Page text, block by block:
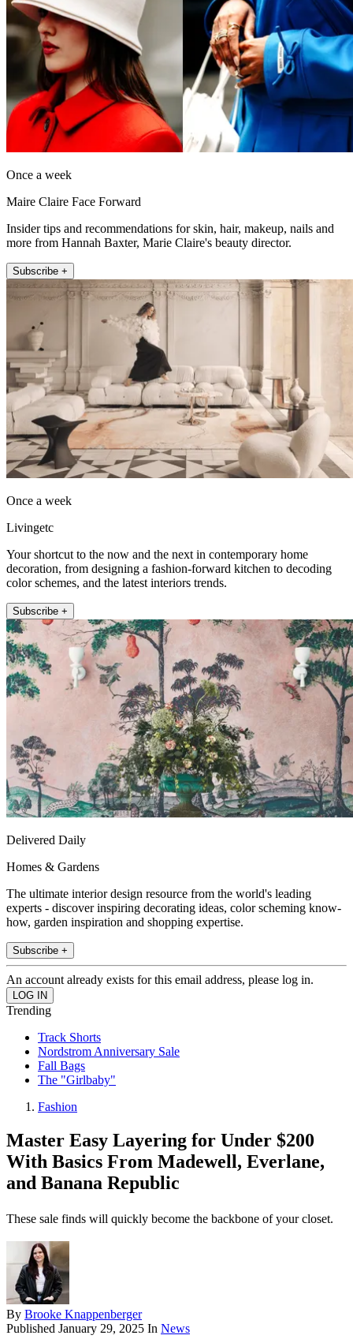
Once a week
Maire Claire Face Forward
Insider tips and recommendations for skin, hair, makeup, nails and
more from Hannah Baxter, Marie Claire's beauty director.
Subscribe +
Once a week
Livingetc
Your shortcut to the now and the next in contemporary home
decoration, from designing a fashion-forward kitchen to decoding
color schemes, and the latest interiors trends.
Subscribe +
Delivered Daily
Homes & Gardens
The ultimate interior design resource from the world's leading
experts - discover inspiring decorating ideas, color scheming know-
how, garden inspiration and shopping expertise.
Subscribe +
An account already exists for this email address, please log in.
Trending
Track Shorts
Nordstrom Anniversary Sale
Fall Bags
The "Girlbaby"
Fashion
Master Easy Layering for Under $200
With Basics From Madewell, Everlane,
and Banana Republic
These sale finds will quickly become the backbone of your closet.
By Brooke Knappenberger
Published January 29, 2025 In News